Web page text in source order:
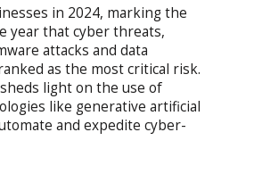
in 2024, marking the
year that cyber threats,
attacks and data
as the most critical risk.
light on the use of
like generative artificial
and expedite cyber-